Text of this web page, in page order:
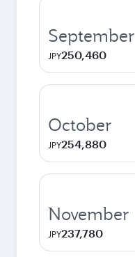
September
JPY250,460
October
JPY254,880
November
JPY237,780